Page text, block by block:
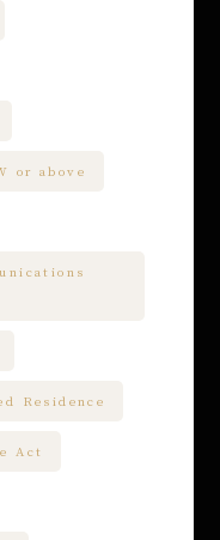
or above
Residence
Act